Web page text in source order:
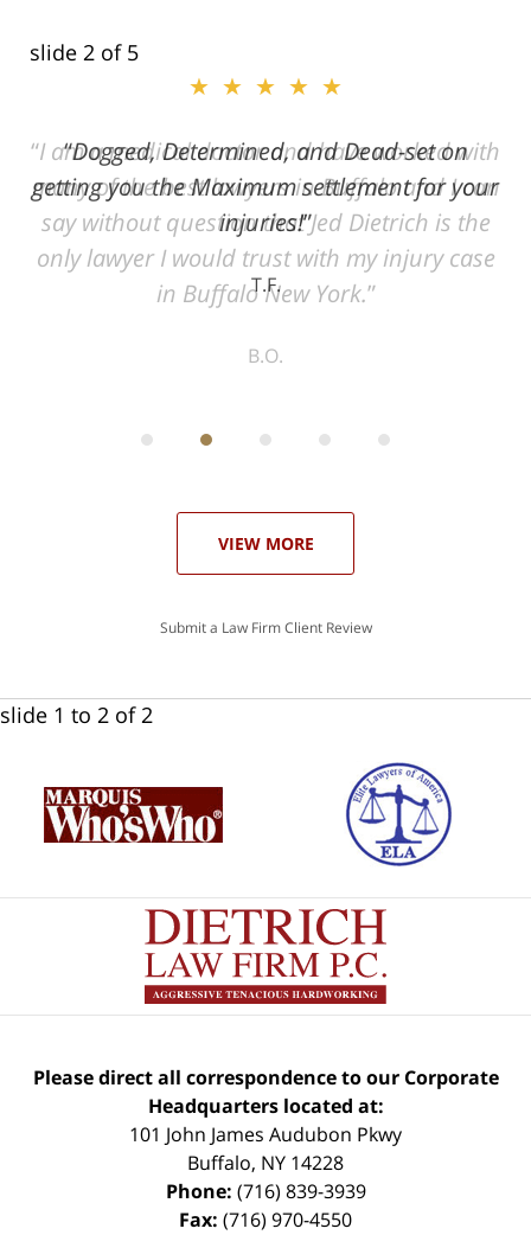
slide 2 of 5
★★★★★
Dogged, Determined, and Dead-set on
getting you the Maximum settlement for your
injuries!
T.F.
VIEW MORE
Submit a Law Firm Client Review
slide 1 to 2 of 2
Please direct all correspondence to our Corporate
Headquarters located at:
101 John James Audubon Pkwy
Buffalo, NY 14228
Phone: (716) 839-3939
Fax: (716) 970-4550